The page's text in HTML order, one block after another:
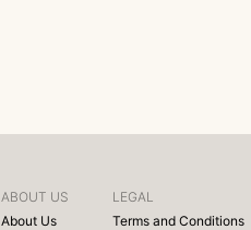
ABOUT US
About Us
LEGAL
Terms and Conditions